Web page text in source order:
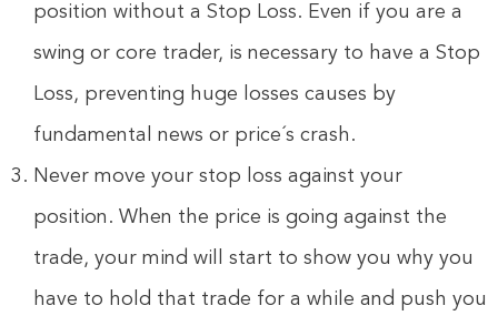
position without a Stop Loss. Even if you are a
swing or core trader, is necessary to have a Stop
Loss, preventing huge losses causes by
fundamental news or price´s crash.
Never move your stop loss against your
position. When the price is going against the
trade, your mind will start to show you why you
have to hold that trade for a while and push you